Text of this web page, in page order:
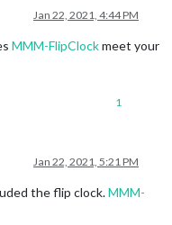
Jan 22, 2021, 4:44 PM
MMM-FlipClockmeet your
1
Jan 22, 2021, 5:21 PM
the flip clock.MMM-